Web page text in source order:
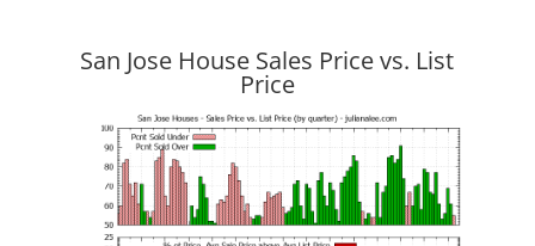
San Jose House Sales Price vs. List
Price